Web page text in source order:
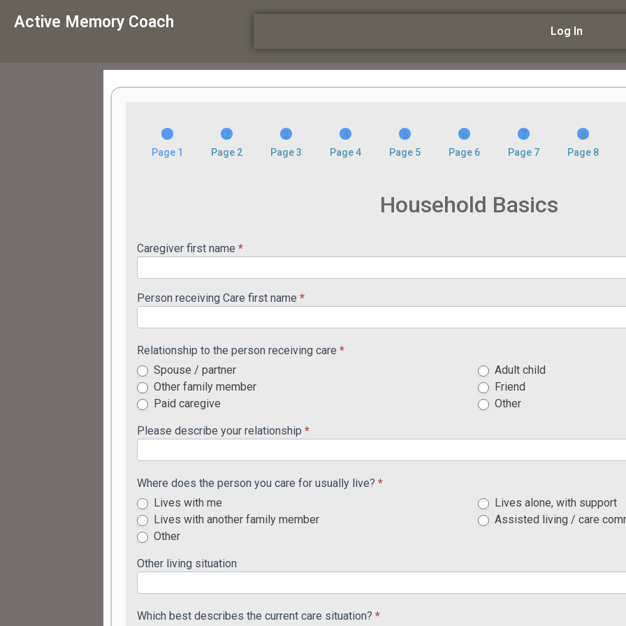
Active Memory Coach Log In
Page 1 Page 2 Page 3 Page 4 Page 5 Page 6 Page 7 Page 8
Household Basics
Caregiver first name *
Person receiving Care first name *
Relationship to the person receiving care *
Spouse / partner
Adult child
Other family member
Friend
Paid caregive
Other
Please describe your relationship *
Where does the person you care for usually live? *
Lives with me
Lives alone, with support
Lives with another family member
Assisted living / care
Other
Other living situation
Which best describes the current care situation? *